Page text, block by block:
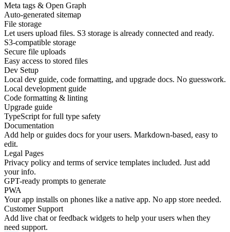
Meta tags & Open Graph
Auto-generated sitemap
File storage
Let users upload files. S3 storage is already connected and ready.
S3-compatible storage
Secure file uploads
Easy access to stored files
Dev Setup
Local dev guide, code formatting, and upgrade docs. No guesswork.
Local development guide
Code formatting & linting
Upgrade guide
TypeScript for full type safety
Documentation
Add help or guides docs for your users. Markdown-based, easy to
edit.
Legal Pages
Privacy policy and terms of service templates included. Just add
your info.
GPT-ready prompts to generate
PWA
Your app installs on phones like a native app. No app store needed.
Customer Support
Add live chat or feedback widgets to help your users when they
need support.